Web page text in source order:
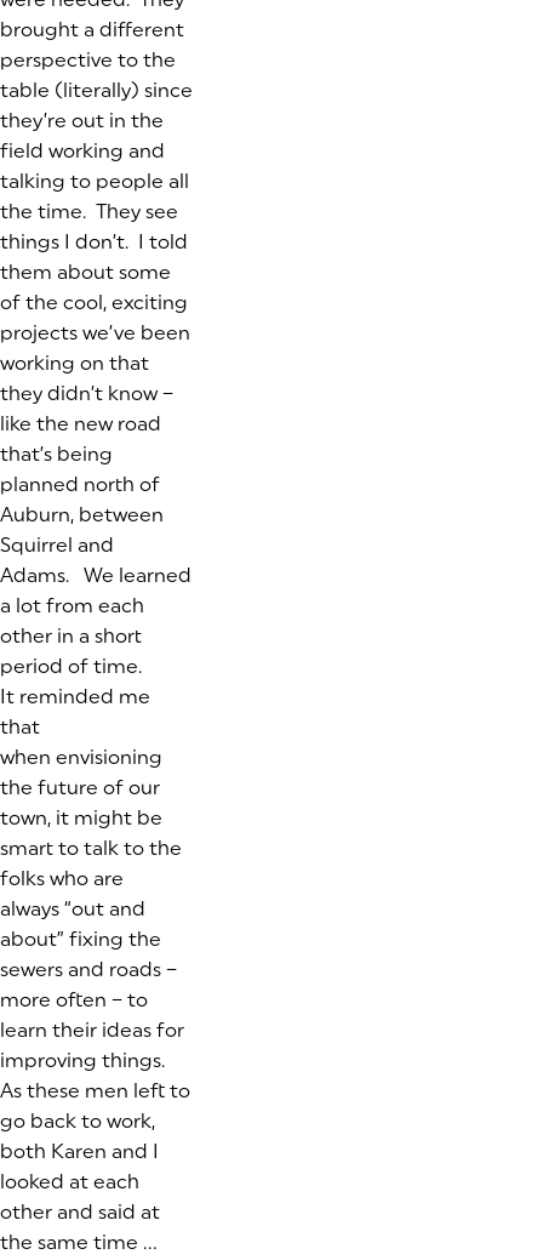
brought a different
perspective to the
table (literally) since
they’re out in the
field working and
talking to people all
the time. They see
things I don’t. I told
them about some
of the cool, exciting
projects we’ve been
working on that
they didn’t know –
like the new road
that’s being
planned north of
Auburn, between
Squirrel and
Adams. We learned
a lot from each
other in a short
period of time.
It reminded me
that
when envisioning
the future of our
town, it might be
smart to talk to the
folks who are
always “out and
about” fixing the
sewers and roads –
more often – to
learn their ideas for
improving things.
As these men left to
go back to work,
both Karen and I
looked at each
other and said at
the same time …